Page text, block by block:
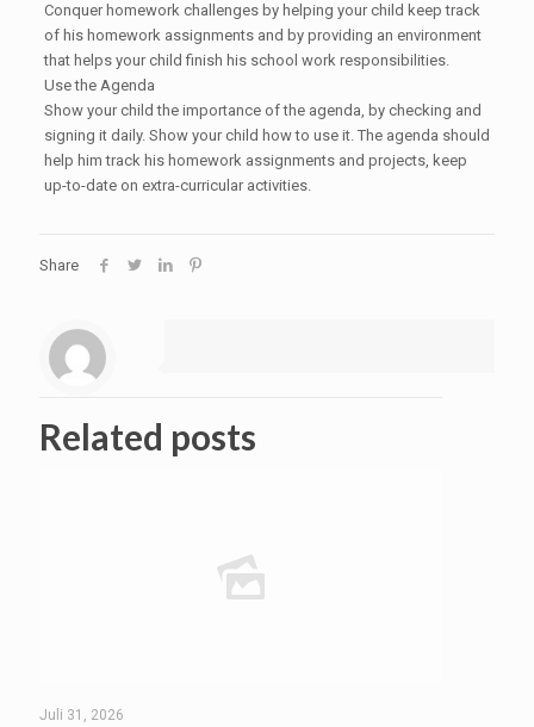
Conquer homework challenges by helping your child keep track
of his homework assignments and by providing an environment
that helps your child finish his school work responsibilities.
Use the Agenda
Show your child the importance of the agenda, by checking and
signing it daily. Show your child how to use it. The agenda should
help him track his homework assignments and projects, keep
up-to-date on extra-curricular activities.
Share
Related posts
Juli 31, 2026